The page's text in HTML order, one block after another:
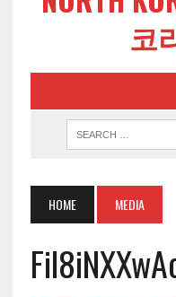
코
HOME MEDIA